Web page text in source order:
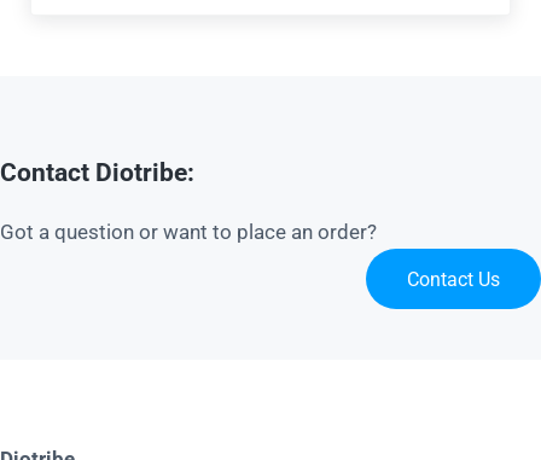
Contact Diotribe:
Got a question or want to place an order?
Contact Us